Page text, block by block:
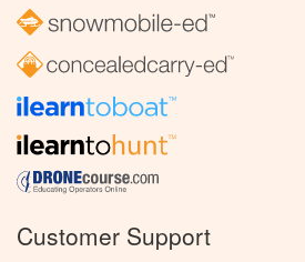
Customer Support